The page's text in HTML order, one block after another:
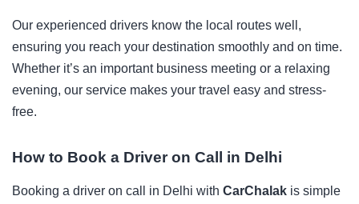
Our experienced drivers know the local routes well,
ensuring you reach your destination smoothly and on time.
Whether it’s an important business meeting or a relaxing
evening, our service makes your travel easy and stress-
free.
How to Book a Driver on Call in Delhi
Booking a driver on call in Delhi with CarChalak is simple